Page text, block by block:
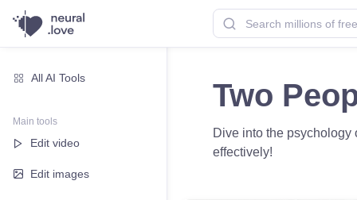
All AI Tools
Main tools
Edit video
Edit images
Two
Dive into the
effectively!